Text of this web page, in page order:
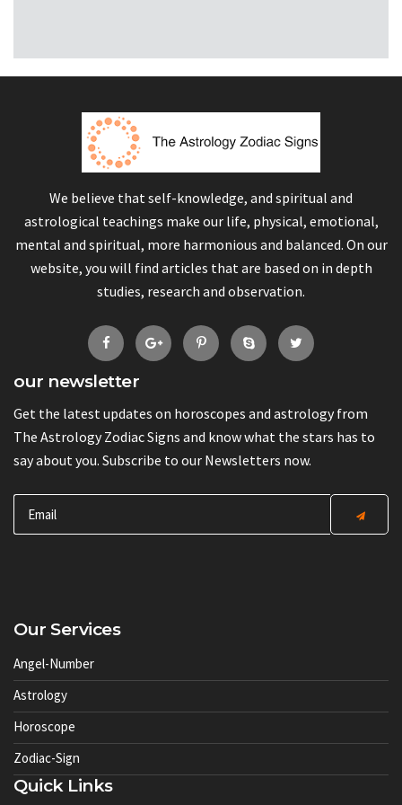
We believe that self-knowledge, and spiritual and
astrological teachings make our life, physical, emotional,
mental and spiritual, more harmonious and balanced. On our
website, you will find articles that are based on in depth
studies, research and observation.
our newsletter
Get the latest updates on horoscopes and astrology from
The Astrology Zodiac Signs and know what the stars has to
say about you. Subscribe to our Newsletters now.
Our Services
Angel-Number
Astrology
Horoscope
Zodiac-Sign
Quick Links